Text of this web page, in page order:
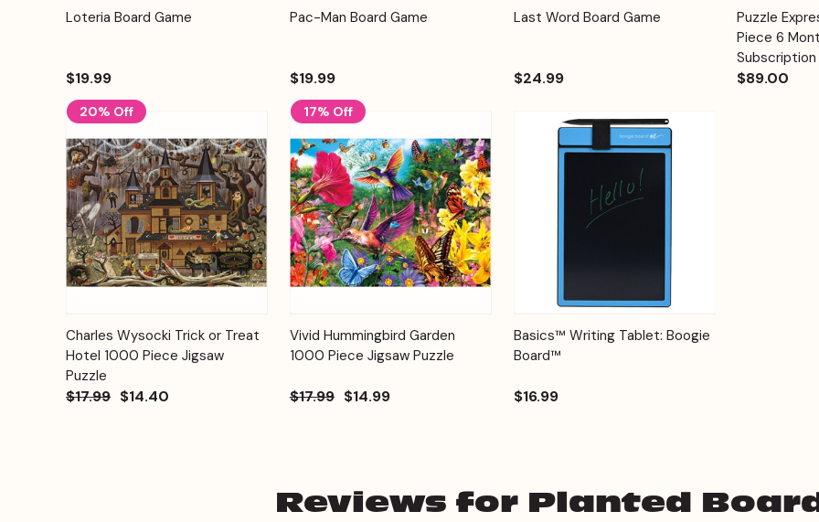
Quick View
Loteria Board Game
$19.99
Quick View
Add to
Pac-Man Board Game
$19.99
Quick View
Add to
Cart
Last Word Board Game
$24.99
Quick View
Puzzle
Piece 6
Subscription
$89.00
20% Off
Quick View
Add to
Cart
Charles Wysocki Trick or Treat
Hotel 1000 Piece Jigsaw
Puzzle
$17.99 $14.40
17% Off
Quick View
Add to
Cart
Vivid Hummingbird Garden
1000 Piece Jigsaw Puzzle
$17.99 $14.99
Quick View Options
Basics™ Writing Tablet: Boogie
Board™
$16.99
Reviews for Planted